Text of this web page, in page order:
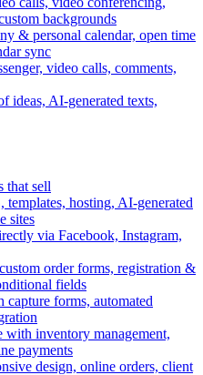
backgrounds
& personal calendar, open time
sync
video calls, comments,
ideas, AI-generated texts,
that sell
templates, hosting, AI-generated
sites
via Facebook, Instagram,
order forms, registration &
fields
capture forms, automated
with inventory management,
payments
design, online orders, client